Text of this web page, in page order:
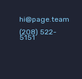
hi@page.team
(208) 522-
5151